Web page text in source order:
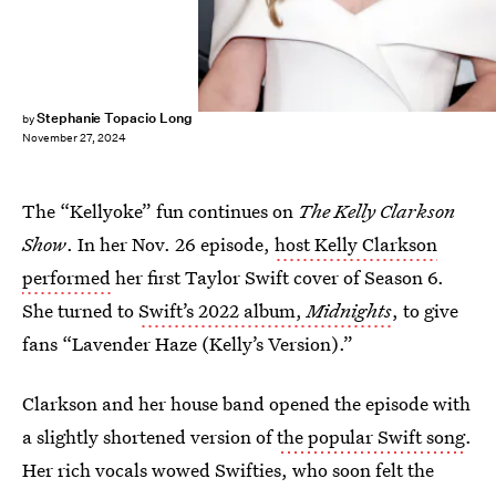
byStephanie Topacio Long
November 27, 2024
The “Kellyoke” fun continues on The Kelly Clarkson
Show. In her Nov. 26 episode, host Kelly Clarkson
performedher first Taylor Swift cover of Season 6.
She turned toSwift’s 2022 album,Midnights, to give
fans “Lavender Haze (Kelly’s Version).”
Clarkson and her house band opened the episode with
a slightly shortened version ofthe popular Swift song.
Her rich vocals wowed Swifties, who soon felt the